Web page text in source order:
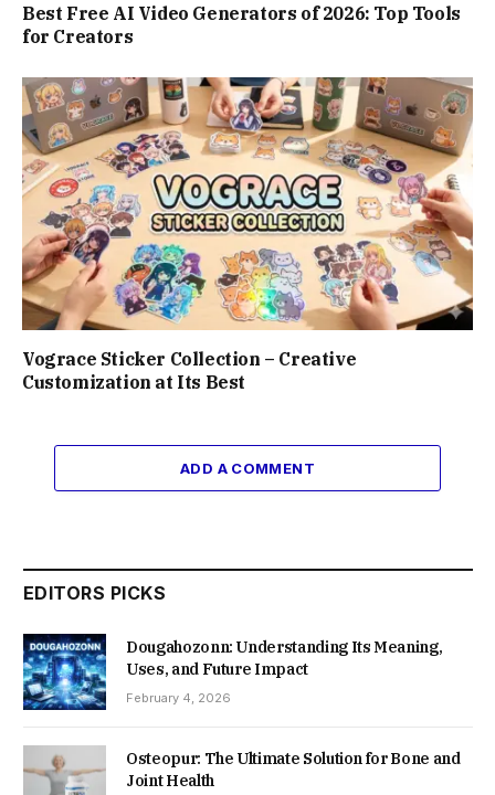
Best Free AI Video Generators of 2026: Top Tools
for Creators
Vograce Sticker Collection – Creative
Customization at Its Best
ADD A COMMENT
EDITORS PICKS
Dougahozonn: Understanding Its Meaning,
Uses, and Future Impact
February 4, 2026
Osteopur: The Ultimate Solution for Bone and
Joint Health